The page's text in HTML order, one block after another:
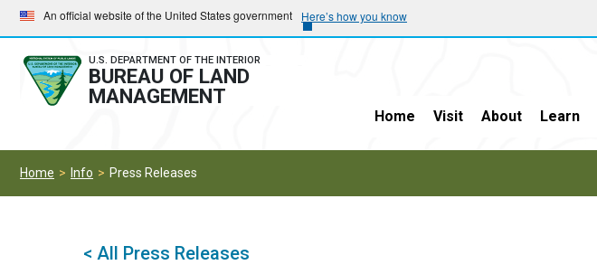
Skip
to
main
navigation
Skip
to
main
content
An official website of the United States government Here’s how you know
U.S. DEPARTMENT OF THE INTERIOR
BUREAU OF LAND
MANAGEMENT
Home Visit About Learn
Home Info Press Releases
< All Press Releases